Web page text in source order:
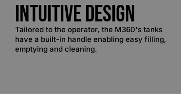
Intuitive Design
Tailored to the operator, the M360's tanks
have a built-in handle enabling easy filling,
emptying and cleaning.